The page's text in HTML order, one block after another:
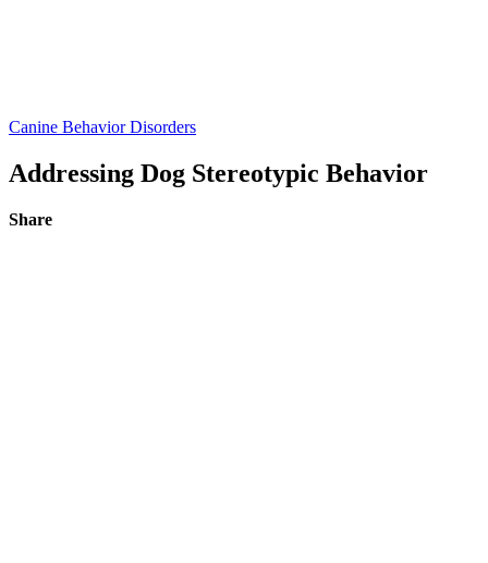
Canine Behavior Disorders
Addressing Dog Stereotypic Behavior
Share